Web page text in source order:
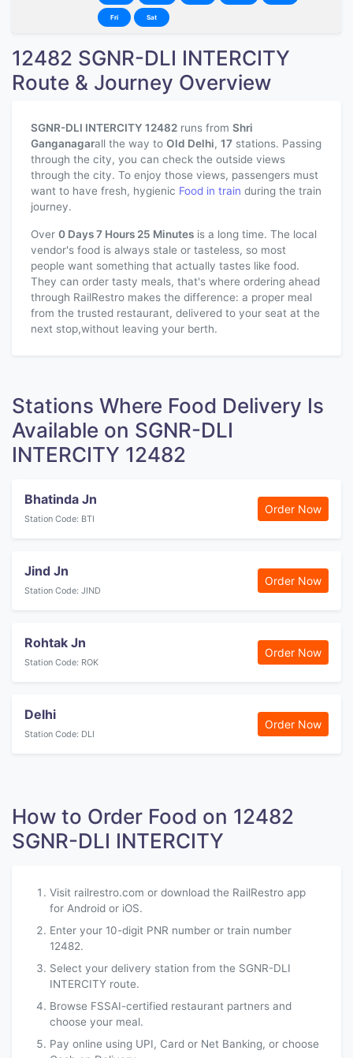
Fri Sat
12482 SGNR-DLI INTERCITY
Route & Journey Overview
SGNR-DLI INTERCITY 12482 runs from Shri
Ganganagarall the way to Old Delhi, 17 stations. Passing
through the city, you can check the outside views
through the city. To enjoy those views, passengers must
want to have fresh, hygienic Food in train during the train
journey.
Over 0 Days 7 Hours 25 Minutes is a long time. The local
vendor's food is always stale or tasteless, so most
people want something that actually tastes like food.
They can order tasty meals, that's where ordering ahead
through RailRestro makes the difference: a proper meal
from the trusted restaurant, delivered to your seat at the
next stop,without leaving your berth.
Stations Where Food Delivery Is
Available on SGNR-DLI
INTERCITY 12482
Bhatinda Jn
Station Code: BTI
Order Now
Jind Jn
Station Code: JIND
Order Now
Rohtak Jn
Station Code: ROK
Order Now
Delhi
Station Code: DLI
Order Now
How to Order Food on 12482
SGNR-DLI INTERCITY
Visit railrestro.com or download the RailRestro app
for Android or iOS.
Enter your 10-digit PNR number or train number
12482.
Select your delivery station from the SGNR-DLI
INTERCITY route.
Browse FSSAI-certified restaurant partners and
choose your meal.
Pay online using UPI, Card or Net Banking, or choose